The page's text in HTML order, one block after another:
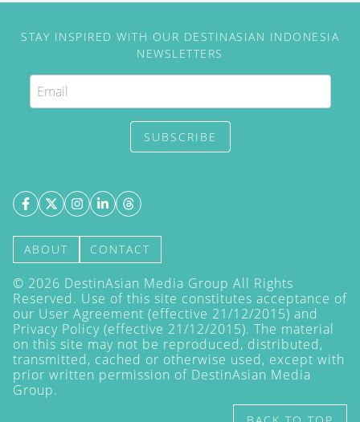
STAY INSPIRED WITH OUR DESTINASIAN INDONESIA
NEWSLETTERS
SUBSCRIBE
ABOUT CONTACT
© 2026 DestinAsian Media Group All Rights
Reserved. Use of this site constitutes acceptance of
our User Agreement (effective 21/12/2015) and
Privacy Policy (effective 21/12/2015). The material
on this site may not be reproduced, distributed,
transmitted, cached or otherwise used, except with
prior written permission of DestinAsian Media
Group.